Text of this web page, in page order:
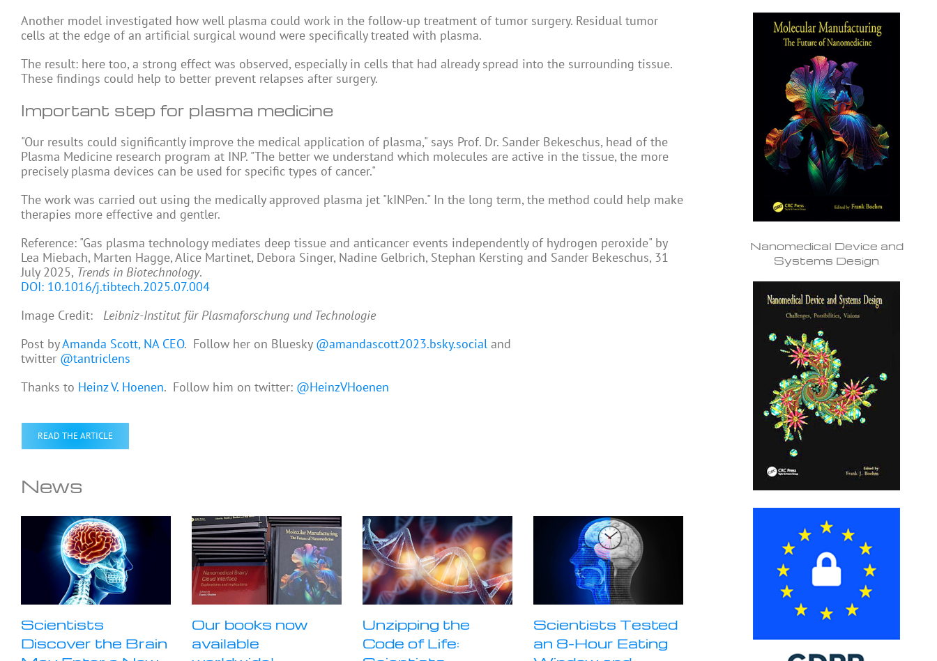
Another model investigated how well plasma could work in the follow-up treatment of tumor surgery. Residual tumor
cells at the edge of an artificial surgical wound were specifically treated with plasma.
The result: here too, a strong effect was observed, especially in cells that had already spread into the surrounding tissue.
These findings could help to better prevent relapses after surgery.
Important step for plasma medicine
"Our results could significantly improve the medical application of plasma," says Prof. Dr. Sander Bekeschus, head of the
Plasma Medicine research program at INP. "The better we understand which molecules are active in the tissue, the more
precisely plasma devices can be used for specific types of cancer."
The work was carried out using the medically approved plasma jet "kINPen." In the long term, the method could help make
therapies more effective and gentler.
Reference: "Gas plasma technology mediates deep tissue and anticancer events independently of hydrogen peroxide" by
Lea Miebach, Marten Hagge, Alice Martinet, Debora Singer, Nadine Gelbrich, Stephan Kersting and Sander Bekeschus, 31
July 2025, Trends in Biotechnology.
DOI: 10.1016/j.tibtech.2025.07.004
Image Credit: Leibniz-Institut für Plasmaforschung und Technologie
Post byAmanda Scott, NA CEO. Follow her on Bluesky @amandascott2023.bsky.social and
twitter @tantriclens
Thanks to Heinz V. Hoenen. Follow him on twitter: @HeinzVHoenen
READ THE ARTICLE
News
Scientists
Discover the Brain
Our books now
available
Unzipping the
Code of Life:
Scientists Tested
an 8-Hour Eating
Nanomedical Device and
Systems Design